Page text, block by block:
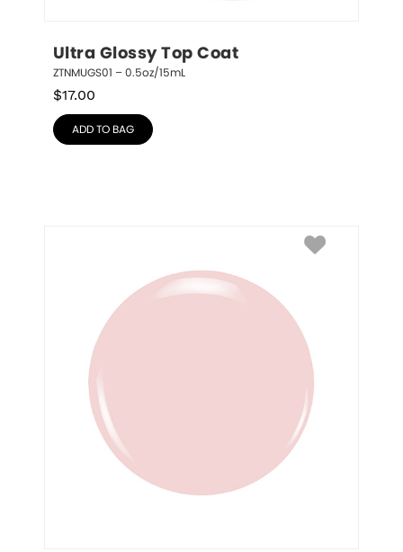
Ultra Glossy Top Coat
ZTNMUGS01 – 0.5oz/15mL
$17.00
ADD TO BAG